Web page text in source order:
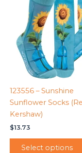
123556 – Sunshine
Sunflower Socks
Kershaw)
$13.73
Select options